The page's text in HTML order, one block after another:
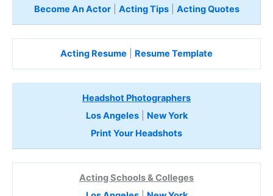
Become An Actor| Acting Tips| Acting Quotes
Acting Resume Resume Template
Headshot Photographers
Los Angeles| New York
Print Your Headshots
Acting Schools & Colleges